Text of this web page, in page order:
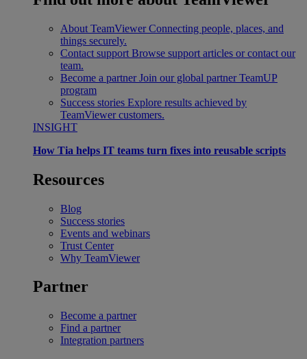
About TeamViewer Connecting people, places, and
things securely.
Contact support Browse support articles or contact our
team.
Become a partner Join our global partner TeamUP
program
Success stories Explore results achieved by
TeamViewer customers.
INSIGHT
How Tia helps IT teams turn fixes into reusable scripts
Resources
Blog
Success stories
Events and webinars
Trust Center
Why TeamViewer
Partner
Become a partner
Find a partner
Integration partners